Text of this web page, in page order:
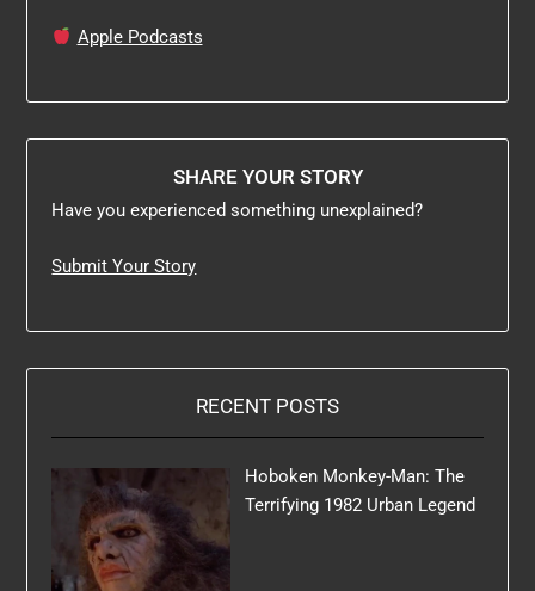
Apple Podcasts
SHARE YOUR STORY
Have you experienced something unexplained?
Submit Your Story
RECENT POSTS
Hoboken Monkey-Man: The
Terrifying 1982 Urban Legend